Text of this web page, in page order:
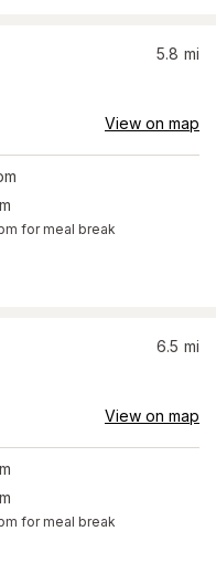
5.8 mi
View on map
for meal break
6.5 mi
View on map
for meal break